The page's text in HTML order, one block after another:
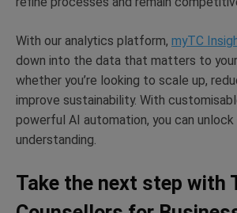
With our analytics platform, myTC
down into the data that matters to
whether you’re looking to scale up,
improve sustainability. With
powerful AI automation, you can
understanding.
Take the next step with